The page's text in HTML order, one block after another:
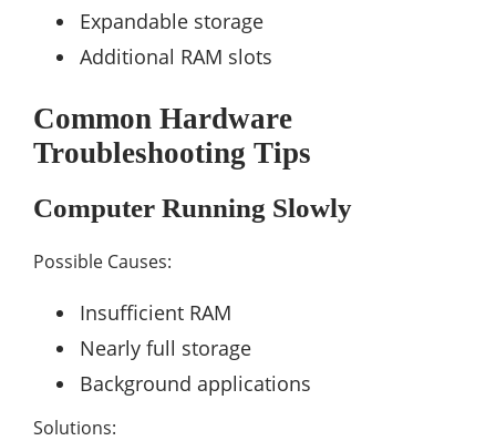
Expandable storage
Additional RAM slots
Common Hardware
Troubleshooting Tips
Computer Running Slowly
Possible Causes:
Insufficient RAM
Nearly full storage
Background applications
Solutions: